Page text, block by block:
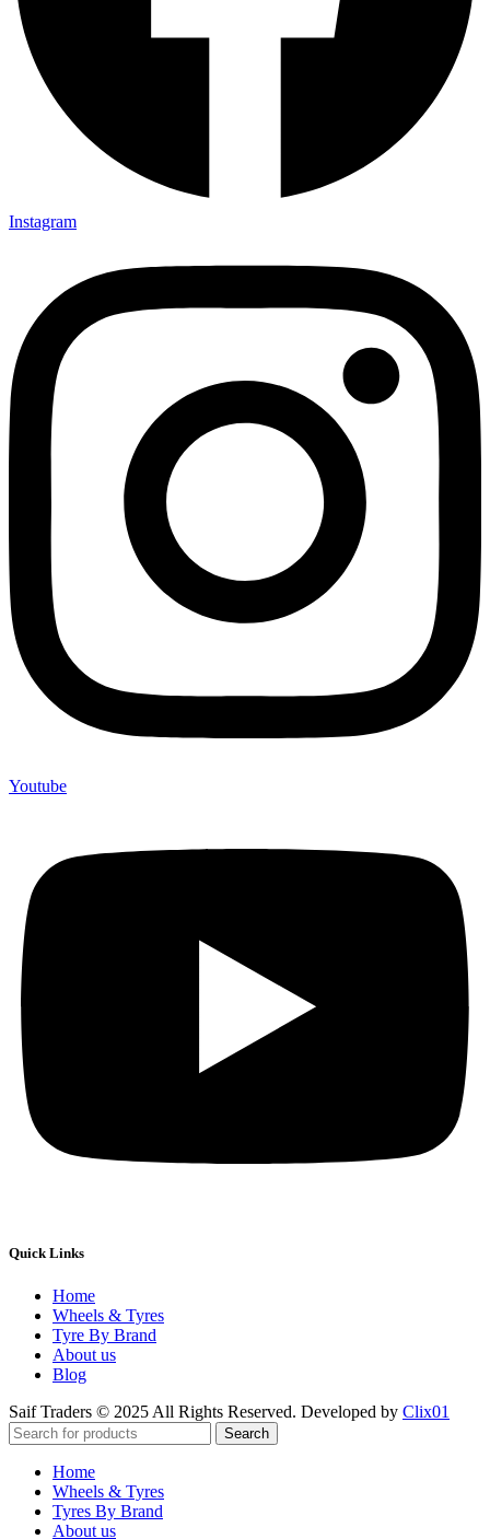
Instagram
Youtube
Quick Links
Home
Wheels & Tyres
Tyre By Brand
About us
Blog
Saif Traders © 2025 All Rights Reserved. Developed by Clix01
Search
Home
Wheels & Tyres
Tyres By Brand
About us